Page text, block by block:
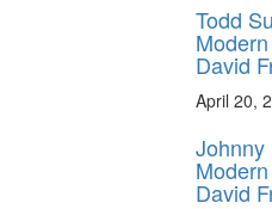
Todd
David
April 20,
Johnny
David